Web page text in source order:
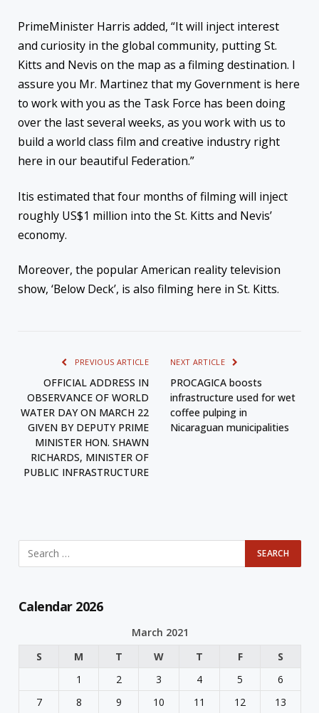
PrimeMinister Harris added, “It will inject interest
and curiosity in the global community, putting St.
Kitts and Nevis on the map as a filming destination. I
assure you Mr. Martinez that my Government is here
to work with you as the Task Force has been doing
over the last several weeks, as you work with us to
build a world class film and creative industry right
here in our beautiful Federation.”
Itis estimated that four months of filming will inject
roughly US$1 million into the St. Kitts and Nevis’
economy.
Moreover, the popular American reality television
show, ‘Below Deck’, is also filming here in St. Kitts.
PREVIOUS ARTICLE
OFFICIAL ADDRESS IN
OBSERVANCE OF WORLD
WATER DAY ON MARCH 22
GIVEN BY DEPUTY PRIME
MINISTER HON. SHAWN
RICHARDS, MINISTER OF
PUBLIC INFRASTRUCTURE
NEXT ARTICLE
PROCAGICA boosts
infrastructure used for wet
coffee pulping in
Nicaraguan municipalities
Calendar 2026
March 2021
S
M T W T F
S
1
2 3 4 5
6
7
8 9 10 11 12 13